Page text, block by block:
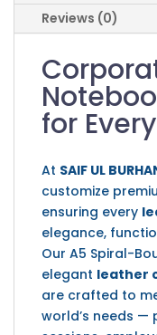
Reviews (0)
for
At SAIF UL
customize
ensuring every
elegance,
Our A5 Spiral-
elegant leather
are crafted to
world’s needs —